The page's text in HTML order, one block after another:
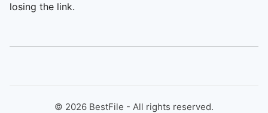
losing the link.
© 2026 BestFile - All rights reserved.